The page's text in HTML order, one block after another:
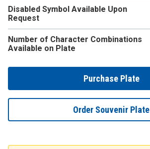
Disabled Symbol Available Upon
Request
Number of Character Combinations
Available on Plate
Purchase Plate
Order Souvenir Plate